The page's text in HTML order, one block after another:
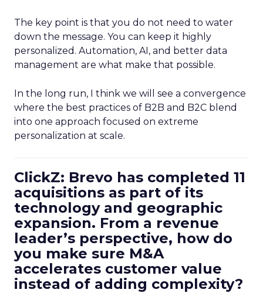
The key point is that you do not need to water
down the message. You can keep it highly
personalized. Automation, AI, and better data
management are what make that possible.
In the long run, I think we will see a convergence
where the best practices of B2B and B2C blend
into one approach focused on extreme
personalization at scale.
ClickZ: Brevo has completed 11
acquisitions as part of its
technology and geographic
expansion. From a revenue
leader’s perspective, how do
you make sure M&A
accelerates customer value
instead of adding complexity?